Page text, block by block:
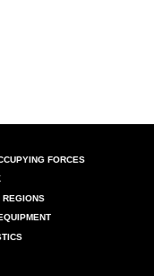
FORCES
REGIONS